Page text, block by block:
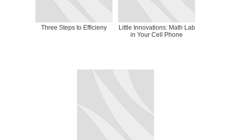
Three Steps to Efficieny
Little Innovations: Math Lab
in Your Cell Phone